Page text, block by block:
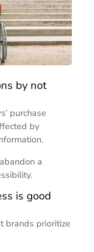
by not
purchase
by
a
is good
brands prioritize